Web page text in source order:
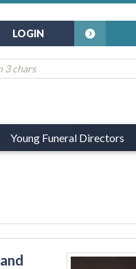
LOGIN
Young Funeral Directors